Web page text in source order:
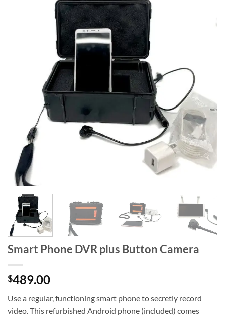
Smart Phone DVR plus Button Camera
$489.00
Use a regular, functioning smart phone to secretly record
video. This refurbished Android phone (included) comes